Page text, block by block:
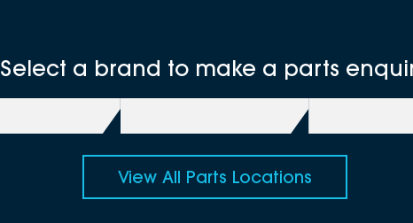
Select a brand to make a parts
View All Parts Locations